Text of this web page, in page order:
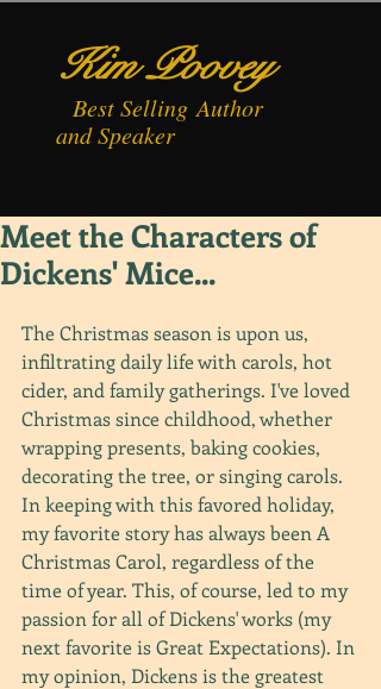
Kim Poovey
BestSelling Author
and Speaker
Meet the Characters of
Dickens' Mice...
The Christmas season is upon us,
infiltrating daily life with carols, hot
cider, and family gatherings. I've loved
Christmas since childhood, whether
wrapping presents, baking cookies,
decorating the tree, or singing carols.
In keeping with this favored holiday,
my favorite story has always been A
Christmas Carol, regardless of the
time of year. This, of course, led to my
passion for all of Dickens' works (my
next favorite is Great Expectations). In
my opinion, Dickens is the greatest